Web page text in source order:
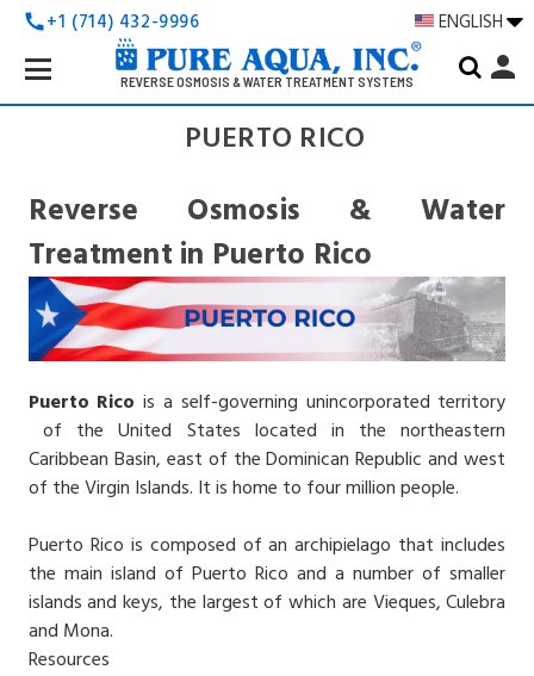
call+1 (714) 432-9996 ENGLISH
REVERSE OSMOSIS & WATER TREATMENT SYSTEMS
Search
Keyword:
person
PUERTO RICO
Reverse Osmosis & Water
Treatment in Puerto Rico
Puerto Rico is a self-governing unincorporated territory
of the United States located in the northeastern
Caribbean Basin, east of the Dominican Republic and west
of the Virgin Islands. It is home to four million people.
Puerto Rico is composed of an archipielago that includes
the main island of Puerto Rico and a number of smaller
islands and keys, the largest of which are Vieques, Culebra
and Mona.
Resources